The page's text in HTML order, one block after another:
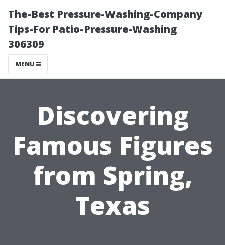
The-Best Pressure-Washing-Company
Tips-For Patio-Pressure-Washing
306309
MENU
Discovering
Famous Figures
from Spring,
Texas